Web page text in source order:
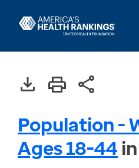
Population -
Ages 18-44in